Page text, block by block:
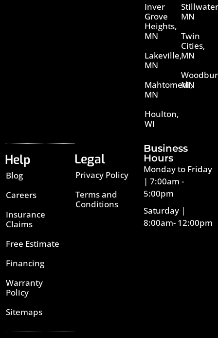
Inver
Grove
Heights,
MN
Lakeville,
MN
Mahtomedi,
MN
Houlton,
WI
MN
Twin
Cities,
MN
MN
Help
Blog
Careers
Insurance
Claims
Free Estimate
Financing
Warranty
Policy
Sitemaps
Legal
Privacy Policy
Terms and
Conditions
Business
Hours
Monday to Friday
| 7:00am -
5:00pm
Saturday |
8:00am- 12:00pm